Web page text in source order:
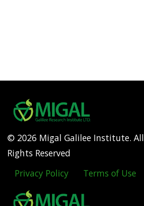
© 2026 Migal Galilee Institute. All
Rights Reserved
Footer
menu
Privacy Policy Terms of Use